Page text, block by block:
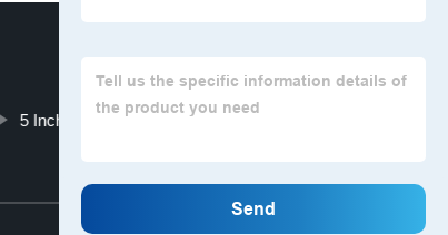
5 Inch Thick Foam Cushion